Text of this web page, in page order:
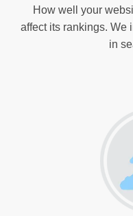
How well your
affect its rankings. We
in